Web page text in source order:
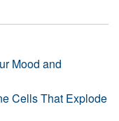
Mood and
Cells That Explode